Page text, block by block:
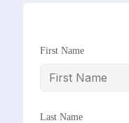
First Name
Last Name